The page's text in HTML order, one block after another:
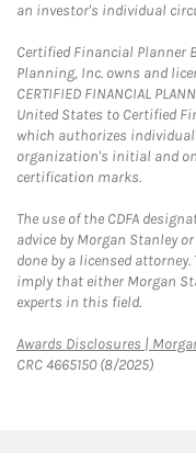
an investor's individual
Certified Financial Planner
Planning, Inc. owns and
CERTIFIED FINANCIAL
United States to Certified
which authorizes
organization's initial and
certification marks.
The use of the CDFA
advice by Morgan Stanley
done by a licensed
imply that either Morgan
experts in this field.
Awards Disclosures |
CRC 4665150 (8/2025)